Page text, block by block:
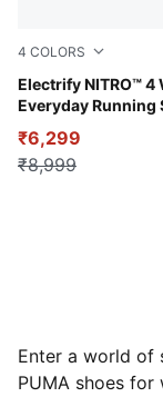
4 COLORS
Electrify NITRO™ 4
Everyday Running
PUMA Black-
₹6,299
₹8,999
Enter a world of
PUMA shoes